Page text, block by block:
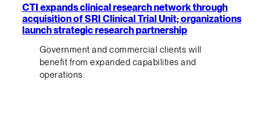
CTI expands clinical research network through
acquisition of SRI Clinical Trial Unit; organizations
launch strategic research partnership
Government and commercial clients will
benefit from expanded capabilities and
operations.